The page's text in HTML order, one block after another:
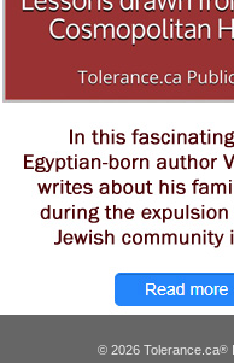
© 2026 Tolerance.ca®